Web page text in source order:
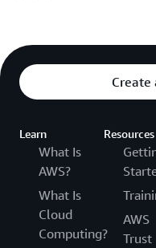
Create
Learn
What Is
AWS?
What Is
Cloud
Computing?
Resources
AWS
Trust